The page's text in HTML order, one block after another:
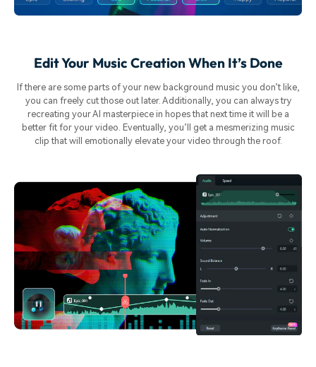
Edit Your Music Creation When It’s Done
If there are some parts of your new background music you don’t like,
you can freely cut those out later. Additionally, you can always try
recreating your AI masterpiece in hopes that next time it will be a
better fit for your video. Eventually, you’ll get a mesmerizing music
clip that will emotionally elevate your video through the roof.